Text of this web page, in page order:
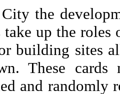
the
take up the
building sites
These
and randomly